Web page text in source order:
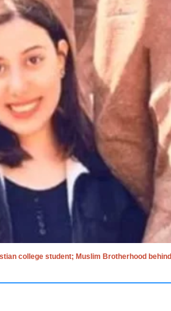
college student; Muslim Brotherhood behind